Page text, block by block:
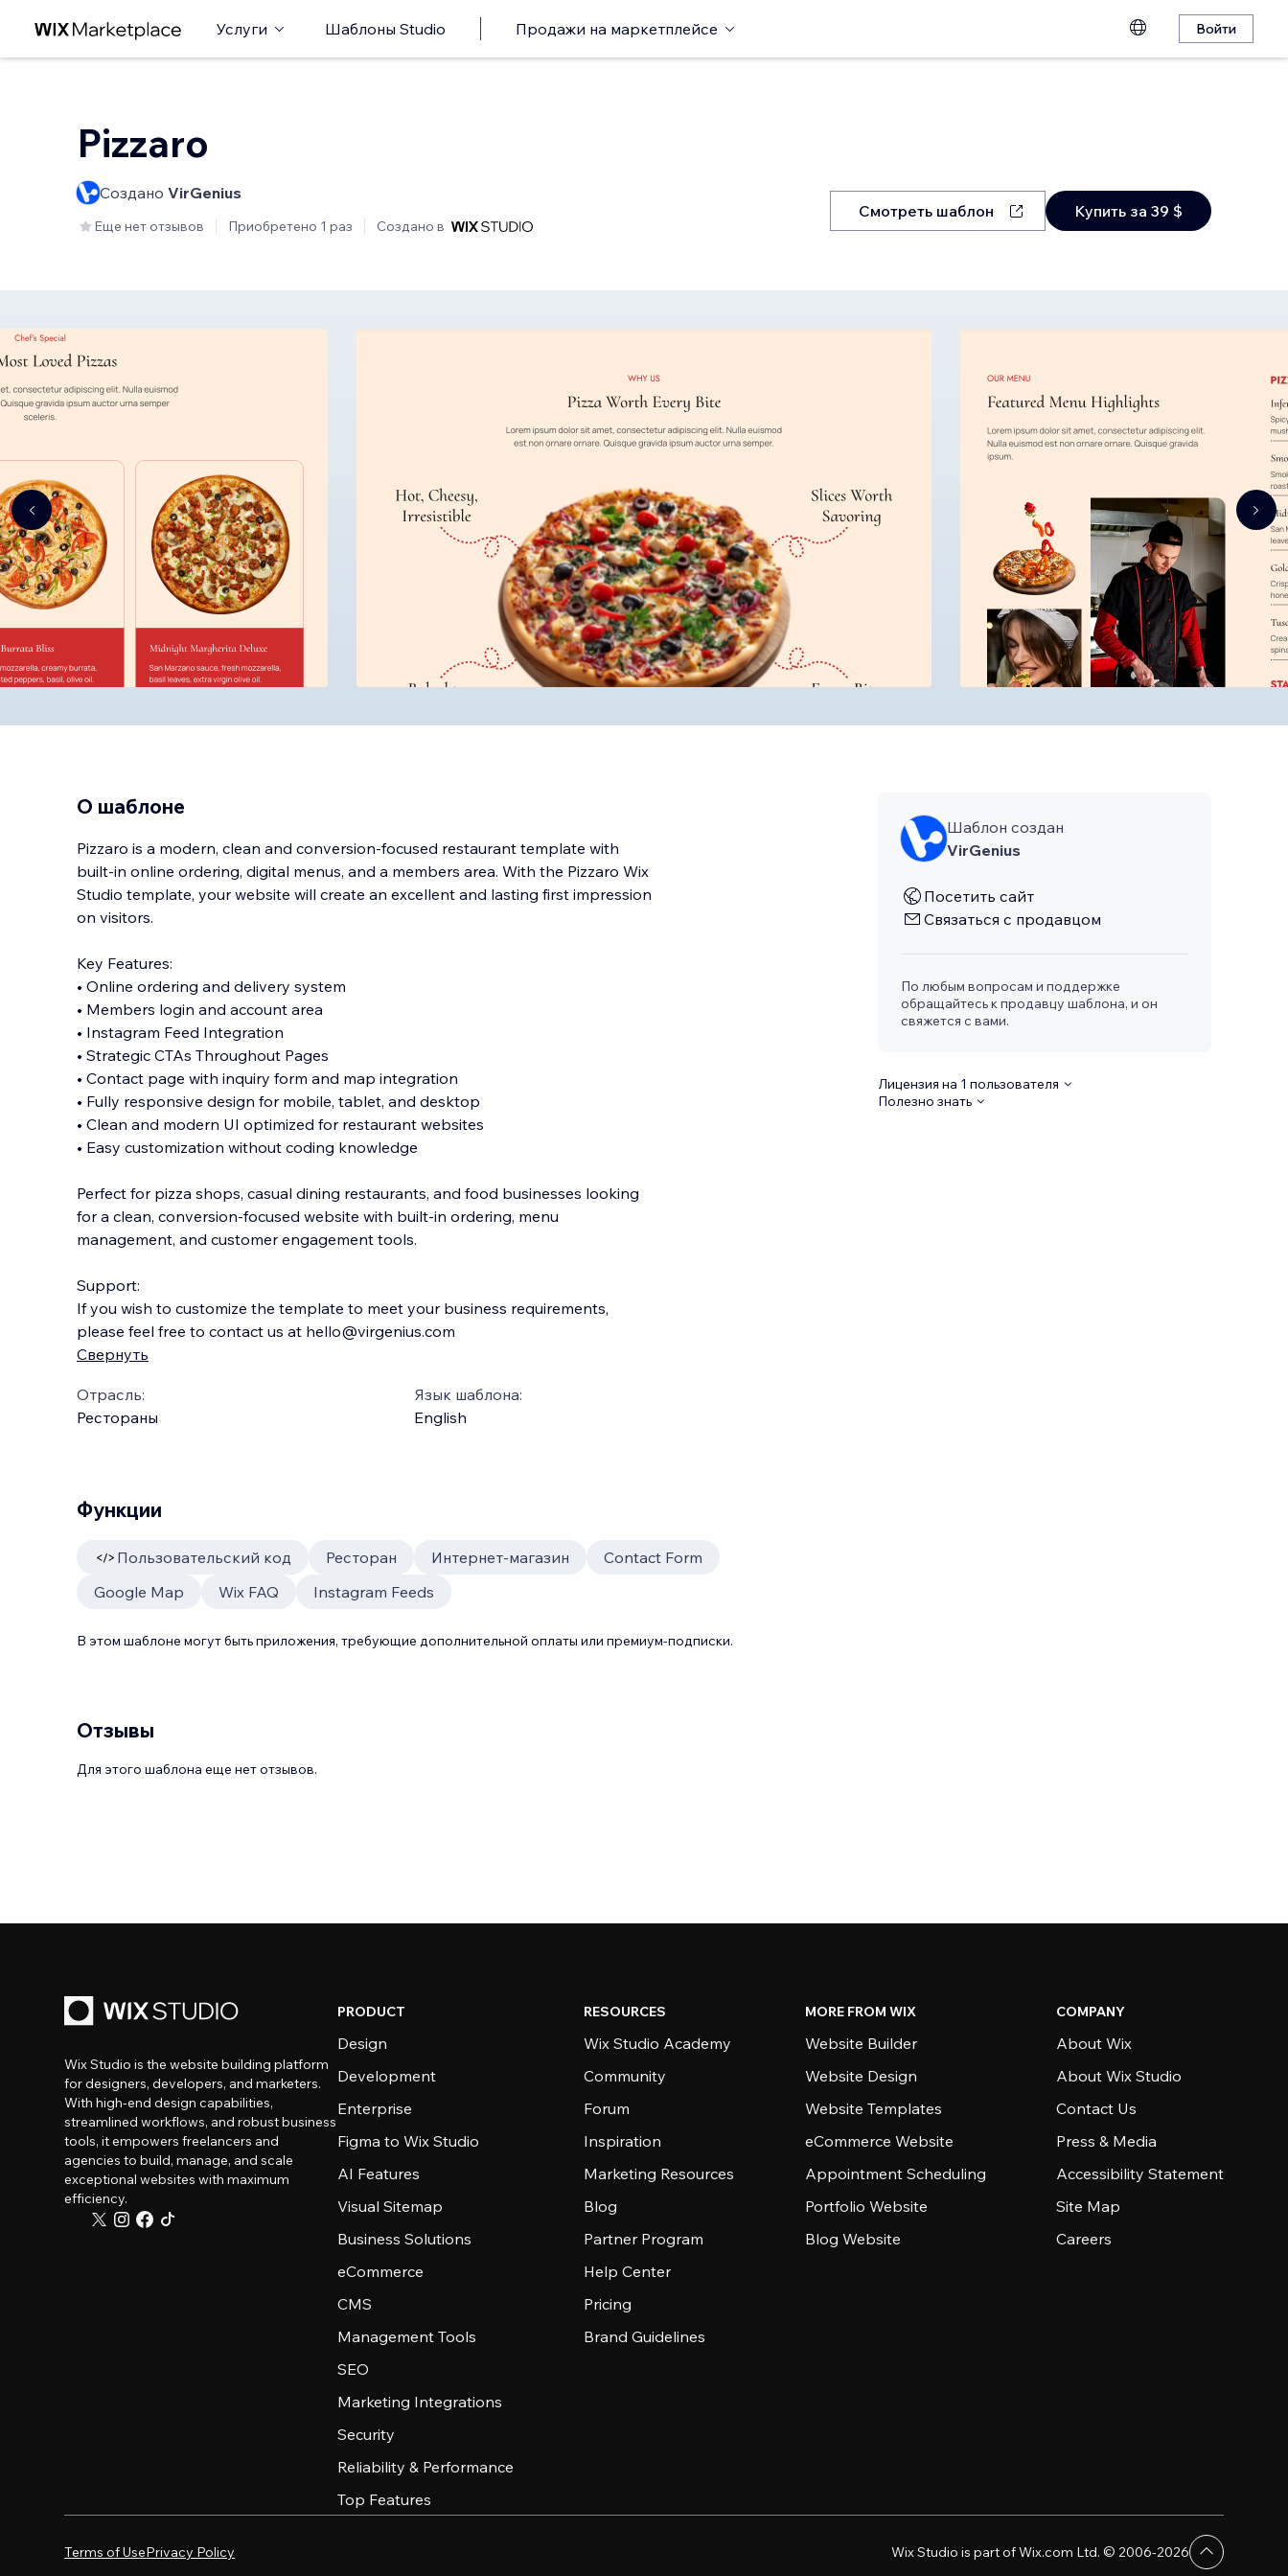
Услуги Шаблоны Studio Продажи на маркетплейсе Войти
Pizzaro
Создано VirGenius
Еще нет отзывов Приобретено 1 раз Создано в
Смотреть шаблон Купить за 39 $
О шаблоне
Pizzaro is a modern, clean and conversion-focused restaurant template with
built-in online ordering, digital menus, and a members area. With the Pizzaro Wix
Studio template, your website will create an excellent and lasting first impression
on visitors.
Key Features:
• Online ordering and delivery system
• Members login and account area
• Instagram Feed Integration
• Strategic CTAs Throughout Pages
• Contact page with inquiry form and map integration
• Fully responsive design for mobile, tablet, and desktop
• Clean and modern UI optimized for restaurant websites
• Easy customization without coding knowledge
Perfect for pizza shops, casual dining restaurants, and food businesses looking
for a clean, conversion-focused website with built-in ordering, menu
management, and customer engagement tools.
Support:
If you wish to customize the template to meet your business requirements,
please feel free to contact us at hello@virgenius.com
Свернуть
Отрасль:
Рестораны
Язык шаблона:
English
Шаблон создан
VirGenius
Посетить сайт
Связаться с продавцом
По любым вопросам и поддержке
обращайтесь к продавцу шаблона, и он
свяжется с вами.
Лицензия на 1 пользователя
Полезно знать
Функции
Пользовательский код Ресторан Интернет-магазин
Contact Form
Google Map
Wix FAQ Instagram Feeds
В этом шаблоне могут быть приложения, требующие дополнительной оплаты или премиум-подписки.
Отзывы
Для этого шаблона еще нет отзывов.
Wix Studio is the website building platform
for designers, developers, and marketers.
With high-end design capabilities,
streamlined workflows, and robust business
tools, it empowers freelancers and
agencies to build, manage, and scale
exceptional websites with maximum
efficiency.
PRODUCT
Design
Development
Enterprise
Figma to Wix Studio
AI Features
Visual Sitemap
Business Solutions
eCommerce
CMS
Management Tools
SEO
Marketing Integrations
Security
Reliability & Performance
Top Features
RESOURCES
Wix Studio Academy
Community
Forum
Inspiration
Marketing Resources
Blog
Partner Program
Help Center
Pricing
Brand Guidelines
MORE FROM WIX
Website Builder
Website Design
Website Templates
eCommerce Website
Appointment Scheduling
Portfolio Website
Blog Website
COMPANY
About Wix
About Wix Studio
Contact Us
Press & Media
Accessibility Statement
Site Map
Careers
Terms of UsePrivacy Policy Wix Studio is part of Wix.com Ltd. © 2006-2026